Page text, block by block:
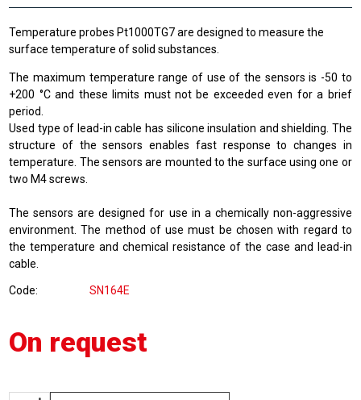
Temperature probes Pt1000TG7 are designed to measure the
surface temperature of solid substances.
The maximum temperature range of use of the sensors is -50 to
+200 °C and these limits must not be exceeded even for a brief
period.
Used type of lead-in cable has silicone insulation and shielding. The
structure of the sensors enables fast response to changes in
temperature. The sensors are mounted to the surface using one or
two M4 screws.
The sensors are designed for use in a chemically non-aggressive
environment. The method of use must be chosen with regard to
the temperature and chemical resistance of the case and lead-in
cable.
Code SN164E
On request